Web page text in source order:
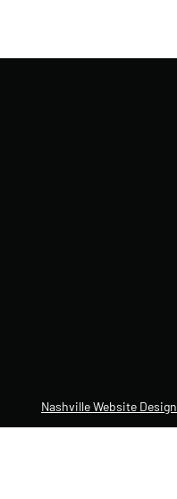
Nashville Website Design